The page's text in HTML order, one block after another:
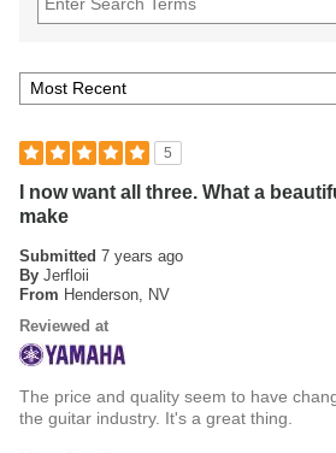
5
I now want all three. What a
make
Submitted 7 years ago
By Jerfloii
From Henderson, NV
Reviewed at
The price and quality seem to have
the guitar industry. It's a great thing.